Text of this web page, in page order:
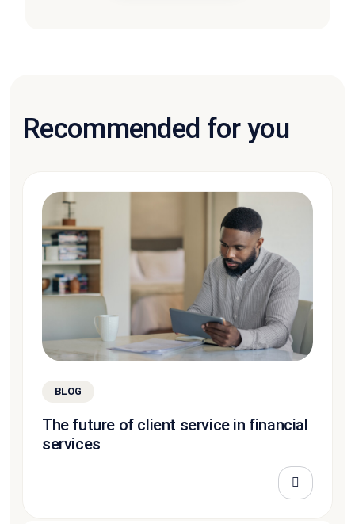
Recommended for you
BLOG
The future of client service in financial
services